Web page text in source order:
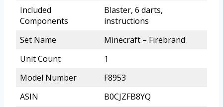
Included
Components
Blaster, 6 darts,
instructions
Set Name
Minecraft – Firebrand
Unit Count
1
Model Number
F8953
ASIN
B0CJZFB8YQ